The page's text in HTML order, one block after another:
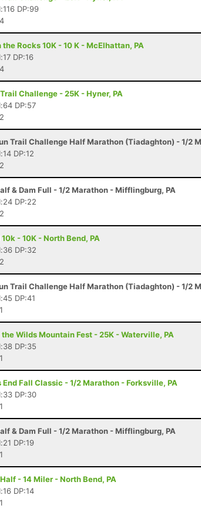
DP:99
the Rocks 10K - 10 K - McElhattan, PA
DP:16
Challenge - 25K - Hyner, PA
DP:57
Trail Challenge Half Marathon (Tiadaghton) - 1/2
DP:12
& Dam Full - 1/2 Marathon - Mifflingburg, PA
DP:22
- 10K - North Bend, PA
DP:32
Trail Challenge Half Marathon (Tiadaghton) - 1/2
DP:41
Wilds Mountain Fest - 25K - Waterville, PA
DP:35
End Fall Classic - 1/2 Marathon - Forksville, PA
DP:30
& Dam Full - 1/2 Marathon - Mifflingburg, PA
DP:19
- 14 Miler - North Bend, PA
DP:14